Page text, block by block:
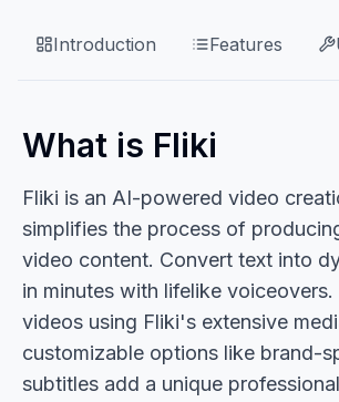
Introduction Features
What is Fliki
Fliki is an AI-powered video
simplifies the process of
video content. Convert text into
in minutes with lifelike voiceovers.
videos using Fliki's extensive
customizable options like brand-
subtitles add a unique